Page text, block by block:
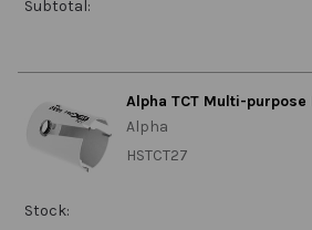
Subtotal:
Alpha TCT Multi-purpose
Alpha
HSTCT27
Stock: